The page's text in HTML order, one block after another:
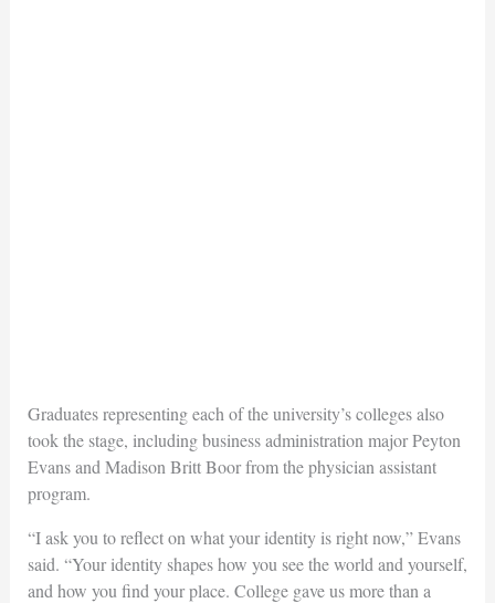
Graduates representing each of the university’s colleges also
took the stage, including business administration major Peyton
Evans and Madison Britt Boor from the physician assistant
program.
“I ask you to reflect on what your identity is right now,” Evans
said. “Your identity shapes how you see the world and yourself,
and how you find your place. College gave us more than a